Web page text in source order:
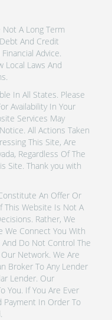
A Long Term
And Credit
Advice.
Local Laws And
In All States. Please
Availability In Your
Services May
All Actions Taken
This Site, Are
Regardless Of The
Site. Thank you with
An Offer Or
This Website Is Not A
Rather, We
We Connect You With
Do Not Control The
Network. We Are
Broker To Any Lender
Lender. Our
You. If You Are Ever
Payment In Order To